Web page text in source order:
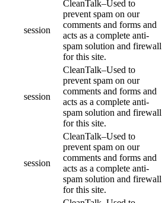
session
CleanTalk–Used to
prevent spam on our
comments and forms and
acts as a complete anti-
spam solution and firewall
for this site.
session
CleanTalk–Used to
prevent spam on our
comments and forms and
acts as a complete anti-
spam solution and firewall
for this site.
session
CleanTalk–Used to
prevent spam on our
comments and forms and
acts as a complete anti-
spam solution and firewall
for this site.